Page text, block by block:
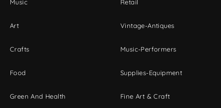
Music
Art
Crafts
Food
Green And Health
Retail
Vintage-Antiques
Music-Performers
Supplies-Equipment
Fine Art & Craft